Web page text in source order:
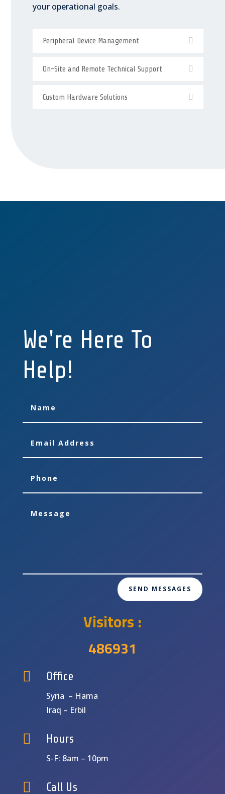
your operational goals.
Peripheral Device Management
On-Site and Remote Technical Support
Custom Hardware Solutions
We're Here To
Help!
SEND MESSAGES
Visitors :
486931
 Office
Syria – Hama
Iraq – Erbil
 Hours
S-F: 8am – 10pm
 Call Us